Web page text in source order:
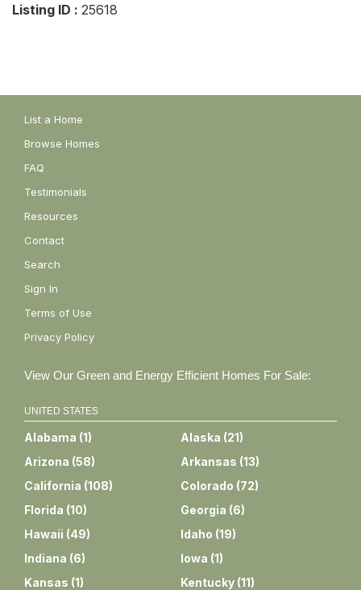
Listing ID : 25618
List a Home
Browse Homes
FAQ
Testimonials
Resources
Contact
Search
Sign In
Terms of Use
Privacy Policy
View Our Green and Energy Efficient Homes For Sale:
UNITED STATES
Alabama (1) Alaska (21)
Arizona (58) Arkansas (13)
California (108) Colorado (72)
Florida (10) Georgia (6)
Hawaii (49) Idaho (19)
Indiana (6) Iowa (1)
Kansas (1) Kentucky (11)